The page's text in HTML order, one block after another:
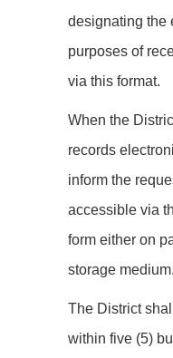
designating the
purposes of
via this format.
When the
records
inform the
accessible via
form either on
storage medium.
The District
within five (5)